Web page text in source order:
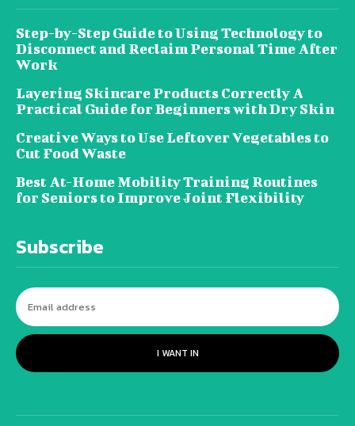
Step-by-Step Guide to Using Technology to
Disconnect and Reclaim Personal Time After
Work
Layering Skincare Products Correctly A
Practical Guide for Beginners with Dry Skin
Creative Ways to Use Leftover Vegetables to
Cut Food Waste
Best At-Home Mobility Training Routines
for Seniors to Improve Joint Flexibility
Subscribe
I WANT IN